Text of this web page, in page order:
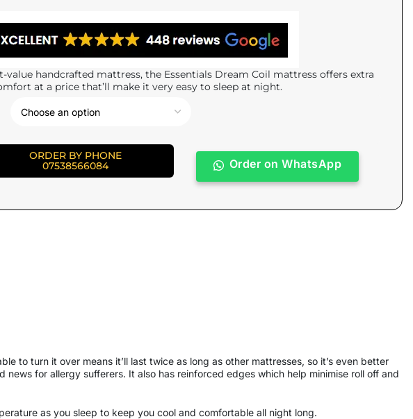
value handcrafted mattress, the Essentials Dream Coil mattress offers extra
at a price that’ll make it very easy to sleep at night.
ORDER BY PHONE
07538566084
Order on WhatsApp
to turn it over means it’ll last twice as long as other mattresses, so it’s even better
for allergy sufferers. It also has reinforced edges which help minimise roll off and
as you sleep to keep you cool and comfortable all night long.